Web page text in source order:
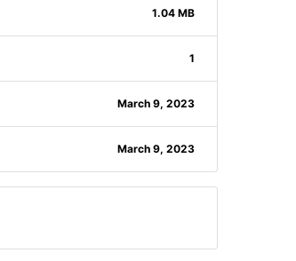
1.04 MB
1
March 9, 2023
March 9, 2023